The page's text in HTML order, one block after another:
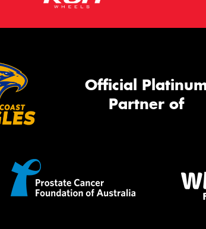
Official
Partner of